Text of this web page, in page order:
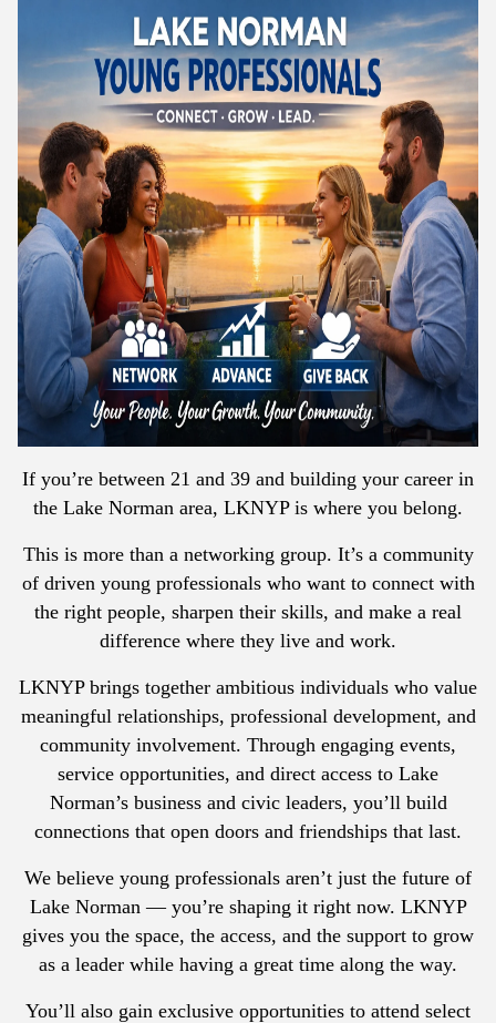
If you’re between 21 and 39 and building your career in
the Lake Norman area, LKNYP is where you belong.
This is more than a networking group. It’s a community
of driven young professionals who want to connect with
the right people, sharpen their skills, and make a real
difference where they live and work.
LKNYP brings together ambitious individuals who value
meaningful relationships, professional development, and
community involvement. Through engaging events,
service opportunities, and direct access to Lake
Norman’s business and civic leaders, you’ll build
connections that open doors and friendships that last.
We believe young professionals aren’t just the future of
Lake Norman — you’re shaping it right now. LKNYP
gives you the space, the access, and the support to grow
as a leader while having a great time along the way.
You’ll also gain exclusive opportunities to attend select